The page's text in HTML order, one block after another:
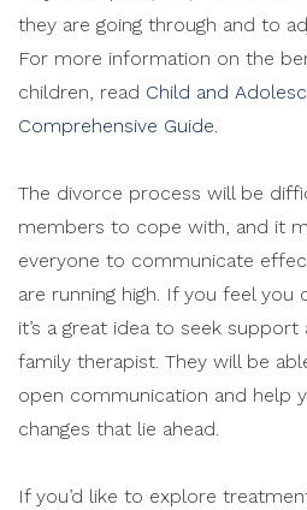
they are going through and to
For more information on the
children, read Child and
Comprehensive Guide.
The divorce process will be
members to cope with, and it
everyone to communicate
are running high. If you feel you
it’s a great idea to seek
family therapist. They will be
open communication and help
changes that lie ahead.
If you’d like to explore